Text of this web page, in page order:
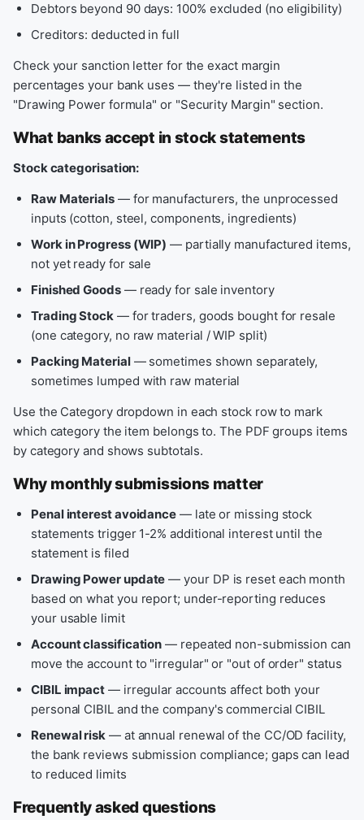
Debtors beyond 90 days: 100% excluded (no eligibility)
Creditors: deducted in full
Check your sanction letter for the exact margin
percentages your bank uses — they're listed in the
"Drawing Power formula" or "Security Margin" section.
What banks accept in stock statements
Stock categorisation:
Raw Materials— for manufacturers, the unprocessed
inputs (cotton, steel, components, ingredients)
Work in Progress (WIP) — partially manufactured items,
not yet ready for sale
Finished Goods— ready for sale inventory
Trading Stock— for traders, goods bought for resale
(one category, no raw material / WIP split)
Packing Material— sometimes shown separately,
sometimes lumped with raw material
Use the Category dropdown in each stock row to mark
which category the item belongs to. The PDF groups items
by category and shows subtotals.
Why monthly submissions matter
Penal interest avoidance — late or missing stock
statements trigger 1-2% additional interest until the
statement is filed
Drawing Power update — your DP is reset each month
based on what you report; under-reporting reduces
your usable limit
Account classification — repeated non-submission can
move the account to "irregular" or "out of order" status
CIBIL impact — irregular accounts affect both your
personal CIBIL and the company's commercial CIBIL
Renewal risk — at annual renewal of the CC/OD facility,
the bank reviews submission compliance; gaps can lead
to reduced limits
Frequently asked questions